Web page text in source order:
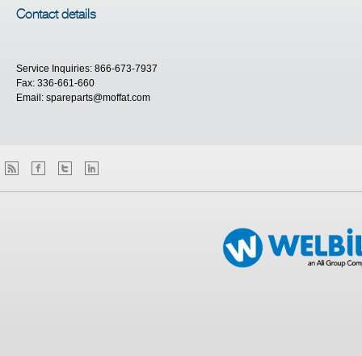
Contact details
Service Inquiries: 866-673-7937
Fax: 336-661-660
Email: spareparts@moffat.com